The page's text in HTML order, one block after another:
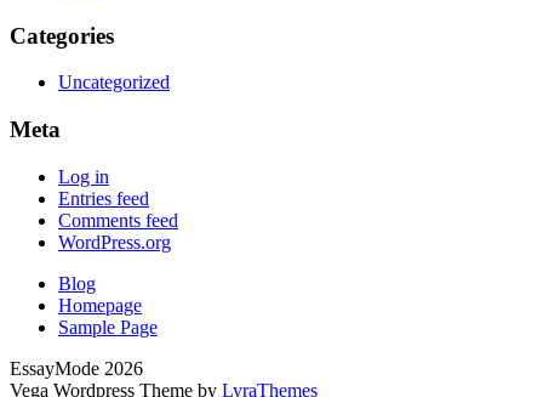
Categories
Uncategorized
Meta
Log in
Entries feed
Comments feed
WordPress.org
Blog
Homepage
Sample Page
EssayMode 2026
Vega Wordpress Theme by LyraThemes